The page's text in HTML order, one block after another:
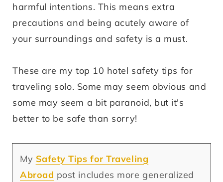
harmful intentions. This means extra
precautions and being acutely aware of
your surroundings and safety is a must.
These are my top 10 hotel safety tips for
traveling solo. Some may seem obvious and
some may seem a bit paranoid, but it's
better to be safe than sorry!
My Safety Tips for Traveling
Abroad post includes more generalized